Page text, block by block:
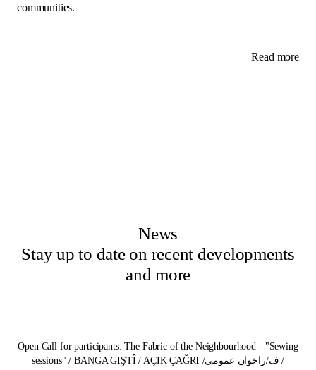
communities.
Read more
News
Stay up to date on recent developments
and more
Open Call for participants: The Fabric of the Neighbourhood - "Sewing
sessions" / BANGA GIŞTÎ / AÇIK ÇAĞRI /ف/راخوان عمومی /